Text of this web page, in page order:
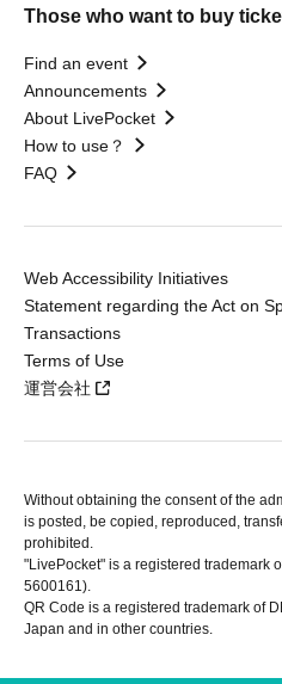
Those who want to buy
Find an event
Announcements
About LivePocket
How to use？
FAQ
Web Accessibility Initiatives
Statement regarding the Act on
Transactions
Terms of Use
運営会社
Without obtaining the consent of the
is posted, be copied, reproduced,
prohibited.
"LivePocket" is a registered trademark
5600161).
QR Code is a registered trademark of
Japan and in other countries.